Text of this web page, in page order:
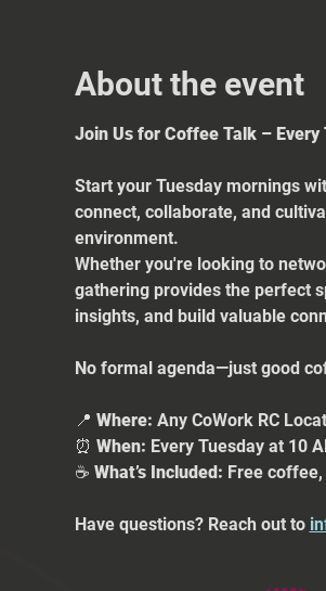
About the event
Join Us for Coffee Talk – Every
Start your Tuesday mornings
connect, collaborate, and
environment.
Whether you're looking to
gathering provides the perfect
insights, and build valuable
No formal agenda—just good
📍 Where: Any CoWork RC
⏰ When: Every Tuesday at 10
☕ What’s Included: Free
Have questions? Reach out to